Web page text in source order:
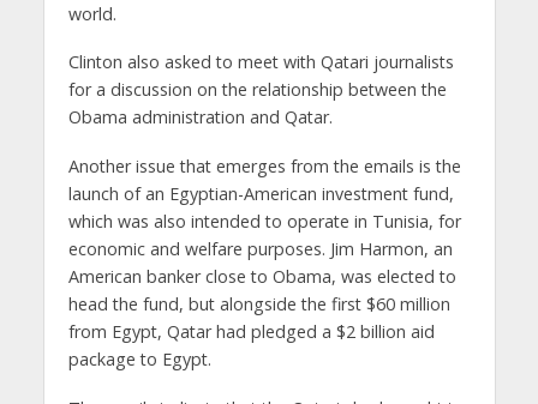
world.
Clinton also asked to meet with Qatari journalists
for a discussion on the relationship between the
Obama administration and Qatar.
Another issue that emerges from the emails is the
launch of an Egyptian-American investment fund,
which was also intended to operate in Tunisia, for
economic and welfare purposes. Jim Harmon, an
American banker close to Obama, was elected to
head the fund, but alongside the first $60 million
from Egypt, Qatar had pledged a $2 billion aid
package to Egypt.